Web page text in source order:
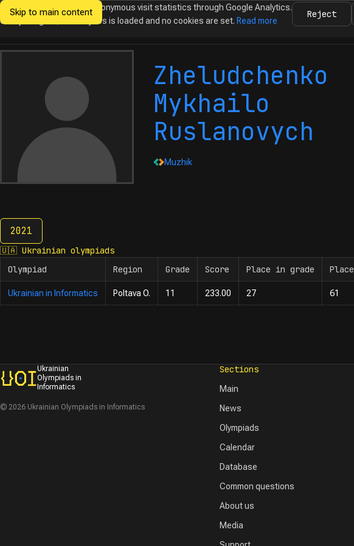
Skip to main content
Ukrainian
Zheludchenko
Mykhailo
Ruslanovych
Muzhik
2021
2021
🇺🇦 Ukrainian olympiads
Olympiad
Region Grade Score Place in grade Place
Ukrainian in Informatics Poltava O. 11 233.00 27 61
Ukrainian
Olympiads in
Informatics
© 2026 Ukrainian Olympiads in Informatics
Sections
Main
News
Olympiads
Calendar
Database
Common questions
About us
Media
We would like to collect anonymous visit statistics through Google Analytics.
Until you agree, no analytics is loaded and no cookies are set. Read more
Reject